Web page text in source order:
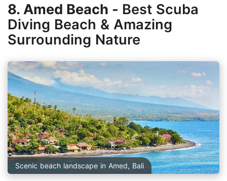
8. Amed Beach - Best Scuba
Diving Beach & Amazing
Surrounding Nature
Scenic beach landscape in Amed, Bali